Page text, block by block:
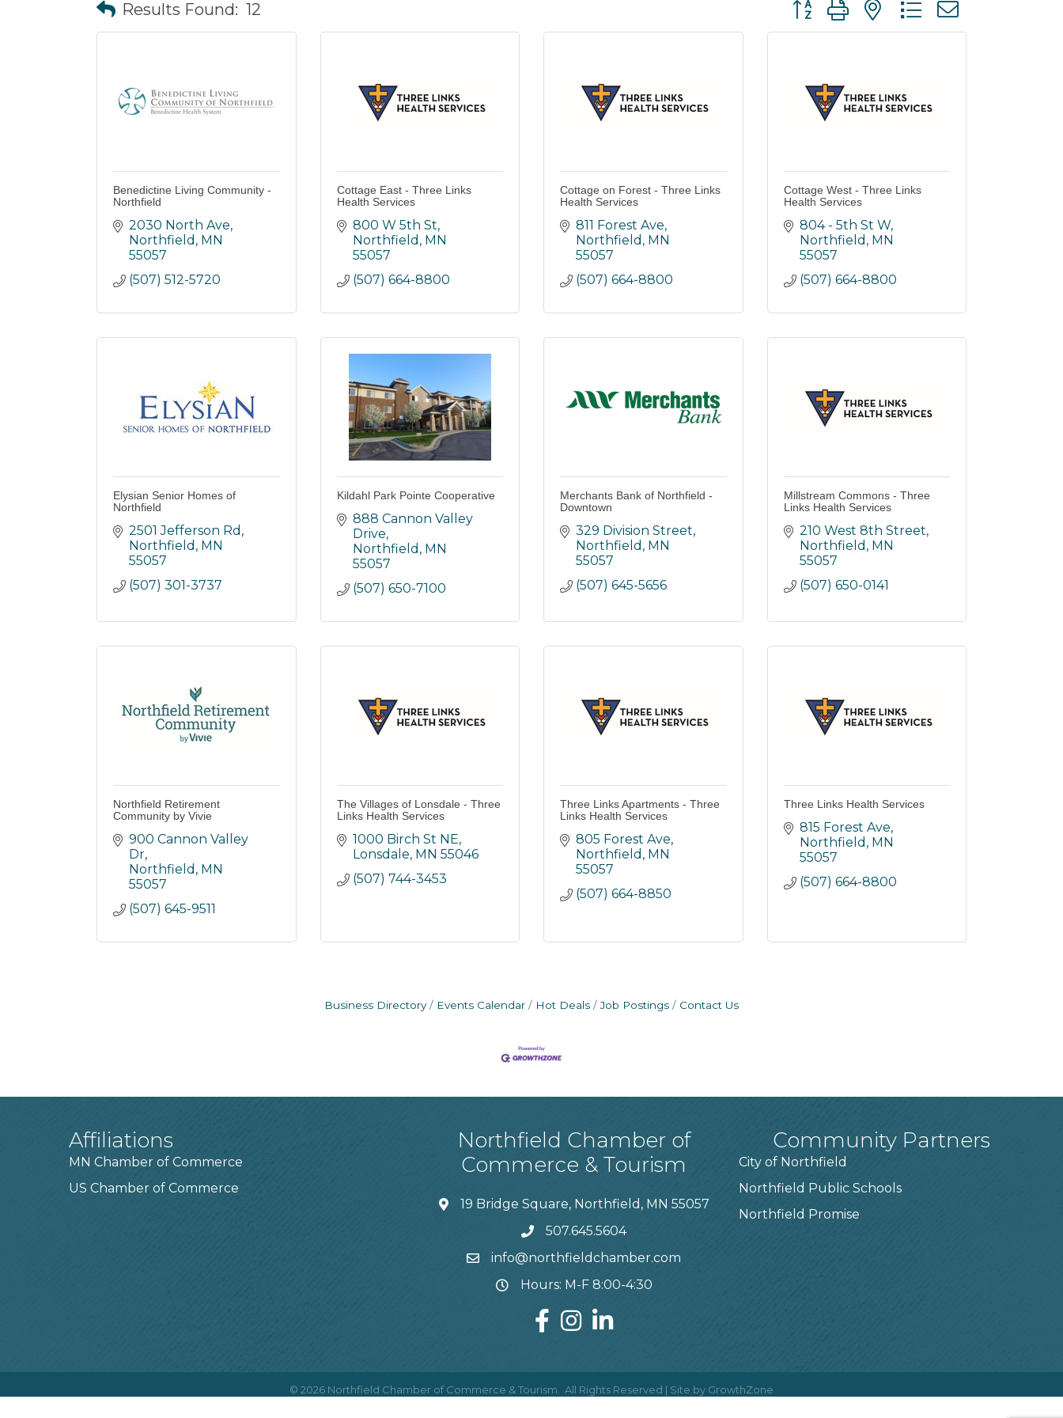
Results Found: 12
Benedictine Living Community -
Northfield
2030 North Ave
Northfield MN
55057
(507) 512-5720
Cottage East - Three Links
Health Services
800 W 5th St
Northfield MN
55057
(507) 664-8800
Cottage on Forest - Three Links
Health Services
811 Forest Ave
Northfield MN
55057
(507) 664-8800
Cottage West - Three Links
Health Services
804 - 5th St W
Northfield MN
55057
(507) 664-8800
Elysian Senior Homes of
Northfield
2501 Jefferson Rd
Northfield MN
55057
(507) 301-3737
Kildahl Park Pointe Cooperative
888 Cannon Valley
Drive
Northfield MN
55057
(507) 650-7100
Merchants Bank of Northfield -
Downtown
329 Division Street
Northfield MN
55057
(507) 645-5656
Millstream Commons - Three
Links Health Services
210 West 8th Street
Northfield MN
55057
(507) 650-0141
Northfield Retirement
Community by Vivie
900 Cannon Valley
Dr
Northfield MN
55057
(507) 645-9511
The Villages of Lonsdale - Three
Links Health Services
1000 Birch St NE
Lonsdale MN 55046
(507) 744-3453
Three Links Apartments - Three
Links Health Services
805 Forest Ave
Northfield MN
55057
(507) 664-8850
Three Links Health Services
815 Forest Ave
Northfield MN
55057
(507) 664-8800
Business Directory Events Calendar Hot Deals Job Postings Contact Us
Affiliations
MN Chamber of Commerce
US Chamber of Commerce
Northfield Chamber of
Commerce & Tourism
19 Bridge Square, Northfield, MN 55057
507.645.5604
info@northfieldchamber.com
Hours: M-F 8:00-4:30
Community Partners
City of Northfield
Northfield Public Schools
Northfield Promise
© 2026 Northfield Chamber of Commerce & Tourism. All Rights Reserved | Site by GrowthZone